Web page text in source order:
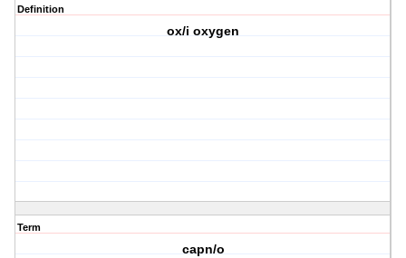
Definition
ox/i oxygen
Term
capn/o